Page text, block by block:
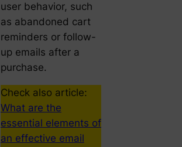
user behavior, such
as abandoned cart
reminders or follow-
up emails after a
purchase.
Check also article:
What are the
essential elements of
an effective email